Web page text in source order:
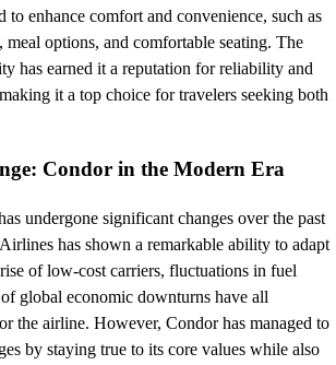
to enhance comfort and convenience, such as
options, and comfortable seating. The
has earned it a reputation for reliability and
it a top choice for travelers seeking both
Condor in the Modern Era
undergone significant changes over the past
Airlines has shown a remarkable ability to adapt
of low-cost carriers, fluctuations in fuel
global economic downturns have all
the airline. However, Condor has managed to
by staying true to its core values while also